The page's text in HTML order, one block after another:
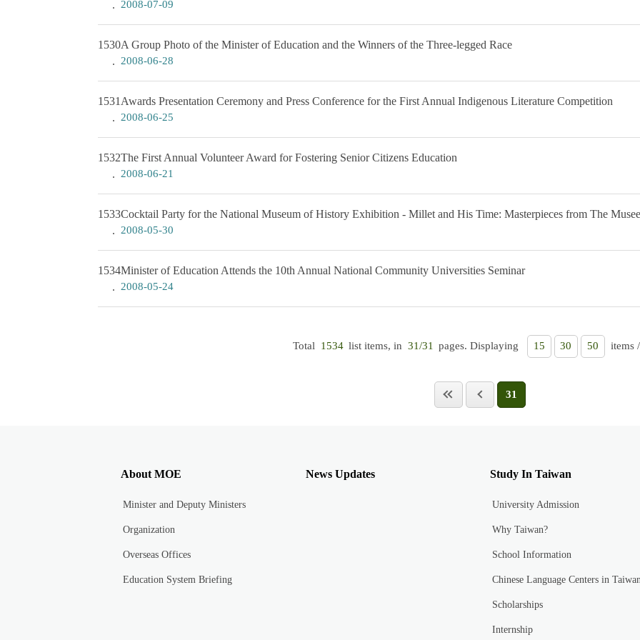
2008-07-09
1530A Group Photo of the Minister of Education and the Winners of the Three-legged Race
2008-06-28
1531 Awards Presentation Ceremony and Press Conference for the First Annual Indigenous Literature Competition
2008-06-25
1532The First Annual Volunteer Award for Fostering Senior Citizens Education
2008-06-21
1533Cocktail Party for the National Museum of History Exhibition - Millet and His Time: Masterpieces from The
2008-05-30
1534Minister of Education Attends the 10th Annual National Community Universities Seminar
2008-05-24
Total 1534 list items, in 31/31 pages. Displaying 15 30 50 items
31
About MOE
Minister and Deputy Ministers
Organization
Overseas Offices
Education System Briefing
News Updates Study In Taiwan
University Admission
Why Taiwan?
School Information
Chinese Language Centers in
Scholarships
Internship